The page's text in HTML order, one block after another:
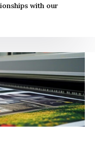
with our